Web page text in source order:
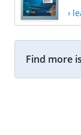
›
Find more